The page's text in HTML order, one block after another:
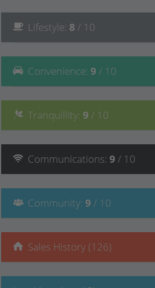
Lifestyle: 8 / 10
Convenience: 9 / 10
Tranquillity: 9 / 10
Communications: 9 / 10
Community: 9 / 10
Sales History (126)